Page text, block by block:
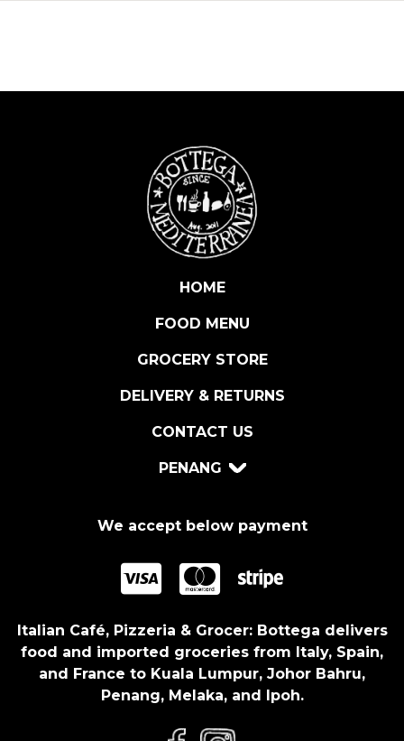
HOME
FOOD MENU
GROCERY STORE
DELIVERY & RETURNS
CONTACT US
PENANG
We accept below payment
Italian Café, Pizzeria & Grocer: Bottega delivers
food and imported groceries from Italy, Spain,
and France to Kuala Lumpur, Johor Bahru,
Penang, Melaka, and Ipoh.